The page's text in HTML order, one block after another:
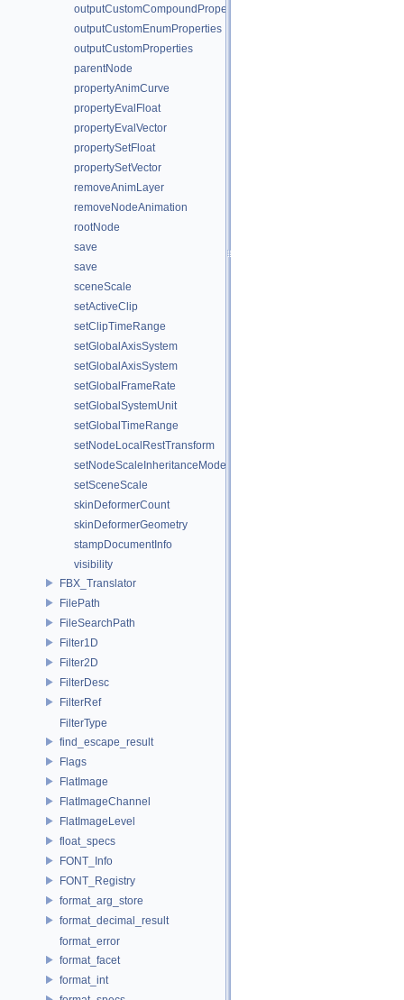
outputCustomCompoundProperties
outputCustomEnumProperties
outputCustomProperties
parentNode
propertyAnimCurve
propertyEvalFloat
propertyEvalVector
propertySetFloat
propertySetVector
removeAnimLayer
removeNodeAnimation
rootNode
save
save
sceneScale
setActiveClip
setClipTimeRange
setGlobalAxisSystem
setGlobalAxisSystem
setGlobalFrameRate
setGlobalSystemUnit
setGlobalTimeRange
setNodeLocalRestTransform
setNodeScaleInheritanceMode
setSceneScale
skinDeformerCount
skinDeformerGeometry
stampDocumentInfo
visibility
FBX_Translator
FilePath
FileSearchPath
Filter1D
Filter2D
FilterDesc
FilterRef
FilterType
find_escape_result
Flags
FlatImage
FlatImageChannel
FlatImageLevel
float_specs
FONT_Info
FONT_Registry
format_arg_store
format_decimal_result
format_error
format_facet
format_int